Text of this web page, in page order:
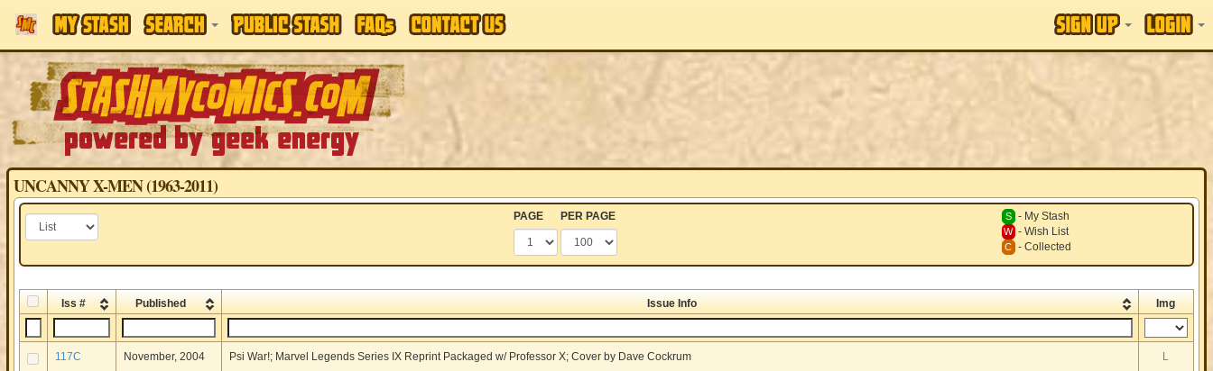
UNCANNY X-MEN (1963-2011)
S - My Stash
W - Wish List
C - Collected
PAGE PER PAGE
Iss # Published Issue Info Img
117C November, 2004 Psi War!; Marvel Legends Series IX Reprint Packaged w/ Professor X; Cover by Dave Cockrum L